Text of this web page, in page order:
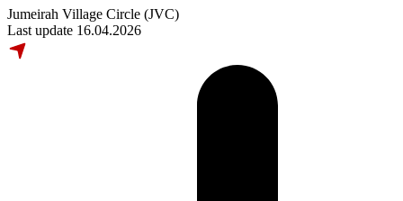
Jumeirah Village Circle (JVC)
Last update 16.04.2026